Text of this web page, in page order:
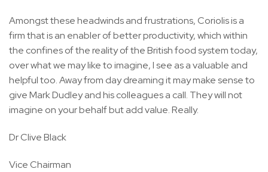
Amongst these headwinds and frustrations, Coriolis is a
firm that is an enabler of better productivity, which within
the confines of the reality of the British food system today,
over what we may like to imagine, I see as a valuable and
helpful too. Away from day dreaming it may make sense to
give Mark Dudley and his colleagues a call. They will not
imagine on your behalf but add value. Really.
Dr Clive Black
Vice Chairman